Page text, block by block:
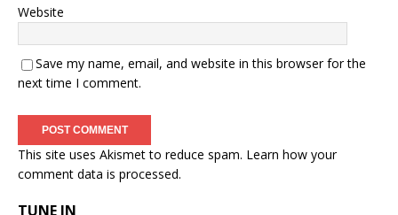
Website
Save my name, email, and website in this browser for the
next time I comment.
This site uses Akismet to reduce spam. Learn how your
comment data is processed.
TUNE IN